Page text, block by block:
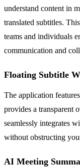
understand content in
translated subtitles.
teams and individuals
communication and
Floating Subtitle
The application
provides a transparent
seamlessly integrates
without obstructing
AI Meeting